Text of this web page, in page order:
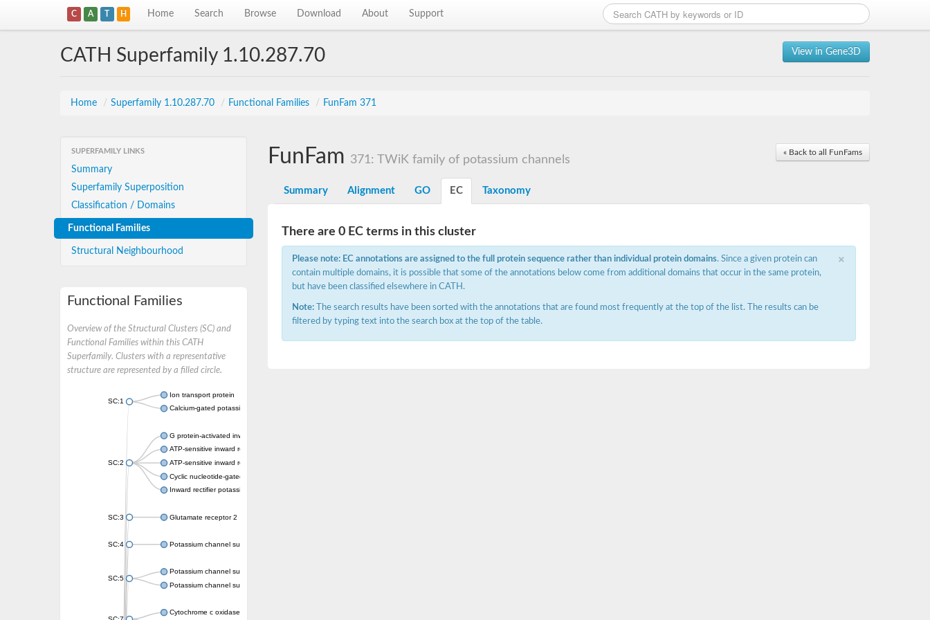
C A T H Home Search Browse Download About Support
View in Gene3D
CATH Superfamily 1.10.287.70
Home / Superfamily 1.10.287.70 / Functional Families / FunFam 371
SUPERFAMILY LINKS
Summary
Superfamily Superposition
Classification / Domains
Functional Families
Structural Neighbourhood
Functional Families
Overview of the Structural Clusters (SC) and
Functional Families within this CATH
Superfamily. Clusters with a representative
structure are represented by a filled circle.
SC:1
Ion transport protein
Calcium-gated potassium channel MthK
SC:2
G protein-activated inward rectifier potassium channel 1
ATP-sensitive inward rectifier potassium channel 12
ATP-sensitive inward rectifier potassium channel 11
Cyclic nucleotide-gated potassium channel mll3241
Inward rectifier potassium channel Kirbac3.1
SC:3 Glutamate receptor 2
SC:4 Potassium channel subfamily K member
SC:5
Potassium channel subfamily K member 10 isoform 2
Potassium channel subfamily K member 4
Cytochrome c oxidase subunit 3
« Back to all FunFams
FunFam 371: TWiK family of potassium channels
Summary Alignment GO EC Taxonomy
There are 0 EC terms in this cluster
×
Please note: EC annotations are assigned to the full protein sequence rather than individual protein domains. Since a given protein can
contain multiple domains, it is possible that some of the annotations below come from additional domains that occur in the same protein,
but have been classified elsewhere in CATH.
Note: The search results have been sorted with the annotations that are found most frequently at the top of the list. The results can be
filtered by typing text into the search box at the top of the table.